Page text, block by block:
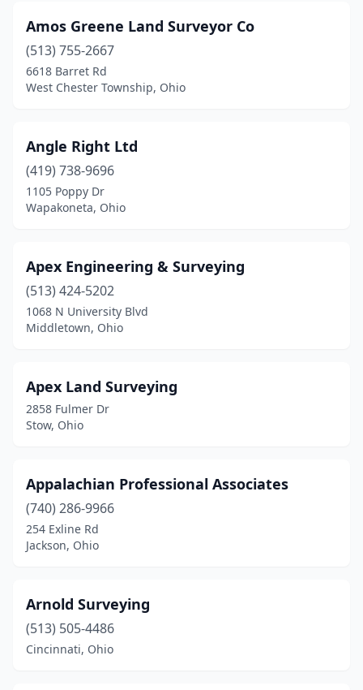
Fairfield(1)
Fairlawn (1)
Fairport Harbor(1)
Findlay (2)
Flushing(1)
Geneva(1)
Georgetown(2)
Greenville(1)
Grove City (1)
Hamden(1)
Hamilton(2)
Heath(1)
Holgate (1)
Huron(1)
Amos Greene Land Surveyor Co
(513) 755-2667
6618 Barret Rd
West Chester Township, Ohio
Angle Right Ltd
(419) 738-9696
1105 Poppy Dr
Wapakoneta, Ohio
Apex Engineering & Surveying
(513) 424-5202
1068 N University Blvd
Middletown, Ohio
Apex Land Surveying
2858 Fulmer Dr
Stow, Ohio
Appalachian Professional Associates
(740) 286-9966
254 Exline Rd
Jackson, Ohio
Arnold Surveying
(513) 505-4486
Cincinnati, Ohio